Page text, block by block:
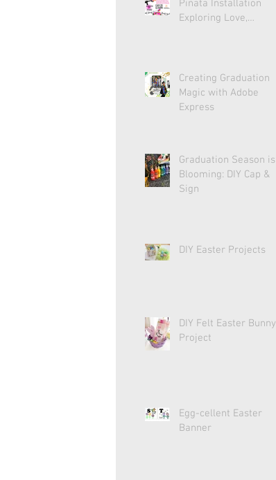
Piñata Installation
Exploring Love,
Creating Graduation
Magic with Adobe
Express
Graduation Season is
Blooming: DIY Cap &
Sign
DIY Easter Projects
DIY Felt Easter Bunny
Project
Egg-cellent Easter
Banner